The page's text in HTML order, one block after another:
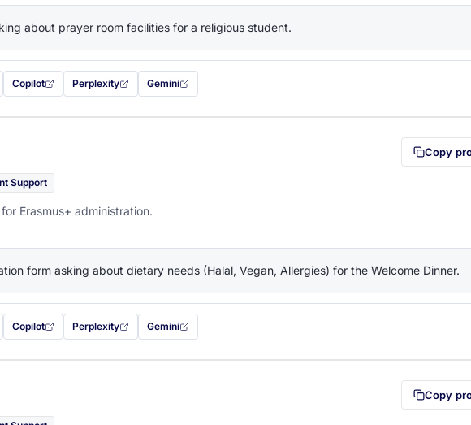
about prayer room facilities for a religious student.
in a new tab)
filled in (opens in a new tab)
Copilot
with this prompt filled in (opens in a new tab)
Perplexity
with this prompt filled in (opens in a new tab)
Gemini
— this prompt will be copied to your clipboard first (opens in a new tab)
Copy
Support
Erasmus+ administration.
form asking about dietary needs (Halal, Vegan, Allergies) for the Welcome Dinner.
in a new tab)
filled in (opens in a new tab)
Copilot
with this prompt filled in (opens in a new tab)
Perplexity
with this prompt filled in (opens in a new tab)
Gemini
— this prompt will be copied to your clipboard first (opens in a new tab)
Copy